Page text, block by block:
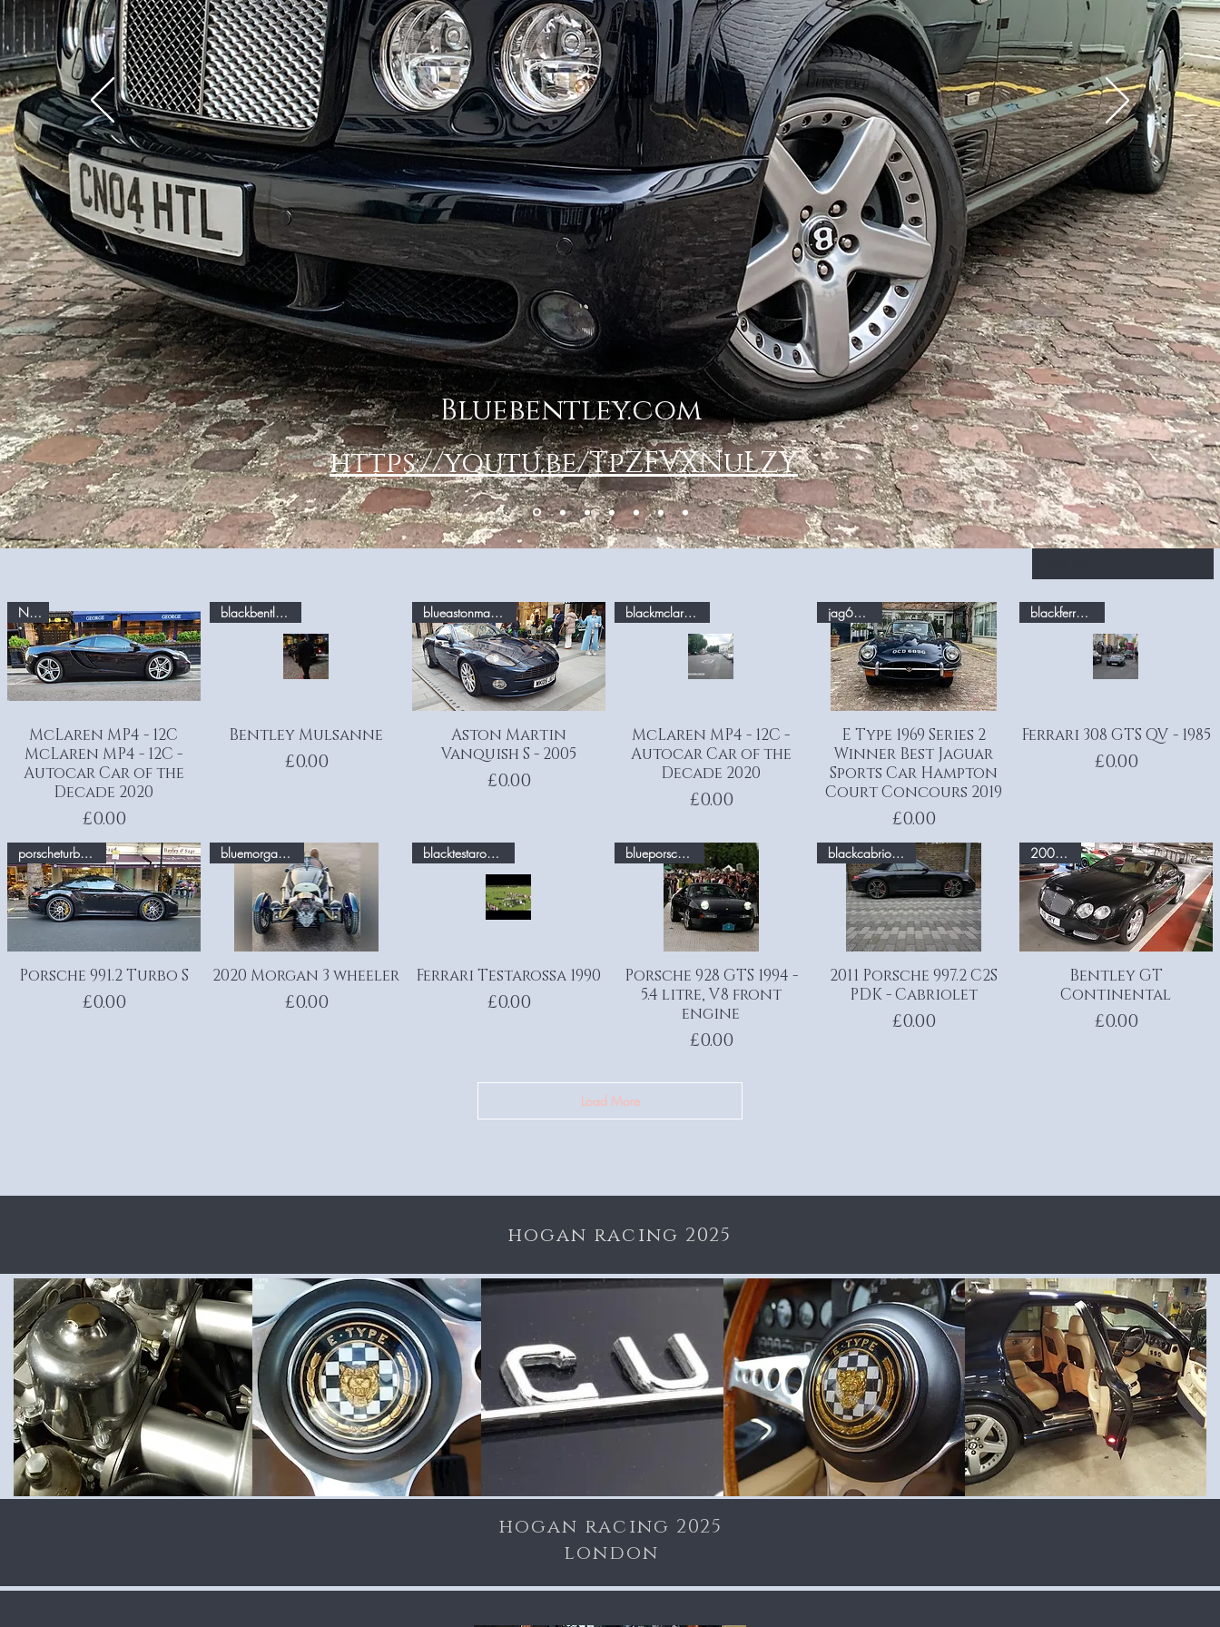
Quick View
No.2
McLaren MP4 - 12C
McLaren MP4 - 12C -
Autocar Car of the
Decade 2020
Price
£0.00
Quick View
blackbentley.com
Bentley Mulsanne
Price
£0.00
Quick View
blueastonmartin.com
Aston Martin
Vanquish S - 2005
Price
£0.00
Quick View
blackmclaren.com
McLaren MP4 - 12C -
Autocar Car of the
Decade 2020
Price
£0.00
Quick View
jag69.com
E Type 1969 Series 2
Winner Best Jaguar
Sports Car Hampton
Court Concours 2019
Price
£0.00
Quick View
blackferrari.com
Ferrari 308 GTS QV - 1985
Price
£0.00
Quick View
porscheturbo.co.uk
Porsche 991.2 Turbo S
Price
£0.00
Quick View
bluemorgan.co.uk
2020 Morgan 3 wheeler
Price
£0.00
Quick View
blacktestarossa.com
Ferrari Testarossa 1990
Price
£0.00
Quick View
blueporsche.com
Porsche 928 GTS 1994 -
5.4 litre, V8 front
engine
Price
£0.00
Quick View
blackcabriolet.com
2011 Porsche 997.2 C2S
PDK - Cabriolet
Price
£0.00
Quick View
200 MPH
Bentley GT
Continental
Price
£0.00
Load More
Bluebentley.com
https://youtu.be/TpZFVXNuLZY
hogan racing 2025
hogan racing 2025
london